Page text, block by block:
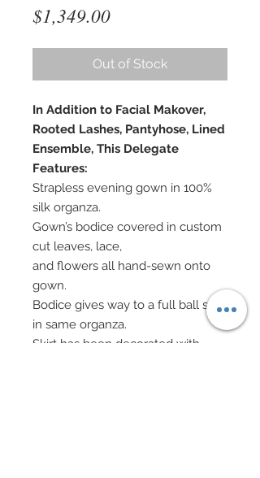
$1,349.00Price
Out of Stock
In Addition to Facial Makover,
Rooted Lashes, Pantyhose, Lined
Ensemble, This Delegate
Features:
Strapless evening gown in 100%
silk organza.
Gown’s bodice covered in custom
cut leaves, lace,
and flowers all hand-sewn onto
gown.
Bodice gives way to a full ball skirt
in same organza.
Skirt has been decorated with